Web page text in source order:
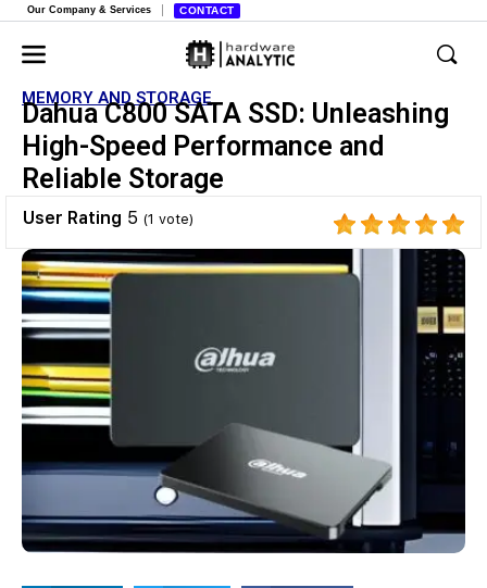
Our Company & Services CONTACT
MEMORY AND STORAGE
Dahua C800 SATA SSD: Unleashing
High-Speed Performance and
Reliable Storage
User Rating 5 (1 vote)